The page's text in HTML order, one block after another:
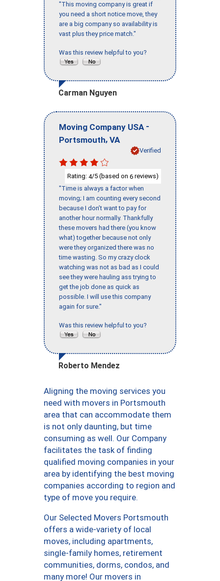
"This moving company is great if
you need a short notice move, they
are a big company so availability is
vast plus they price match."
Was this review helpful to you?
Carman Nguyen
Moving Company USA -
Portsmouth, VA
Verified
Rating: 4/5 (based on 6 reviews)
"Time is always a factor when
moving; I am counting every second
because I don’t want to pay for
another hour normally. Thankfully
these movers had there (you know
what) together because not only
were they organized there was no
time wasting. So my crazy clock
watching was not as bad as I could
see they were hauling ass trying to
get the job done as quick as
possible. I will use this company
again for sure."
Was this review helpful to you?
Roberto Mendez
Aligning the moving services you
need with movers in Portsmouth
area that can accommodate them
is not only daunting, but time
consuming as well. Our Company
facilitates the task of finding
qualified moving companies in your
area by identifying the best moving
companies according to region and
type of move you require.
Our Selected Movers Portsmouth
offers a wide-variety of local
moves, including apartments,
single-family homes, retirement
communities, dorms, condos, and
many more! Our movers in